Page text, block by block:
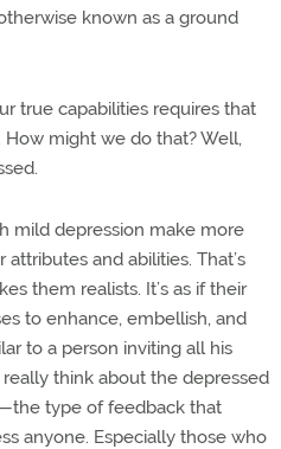
known as a ground
true capabilities requires that
might we do that? Well,
mild depression make more
and abilities. That’s
them realists. It’s as if their
to enhance, embellish, and
to a person inviting all his
think about the depressed
type of feedback that
anyone. Especially those who